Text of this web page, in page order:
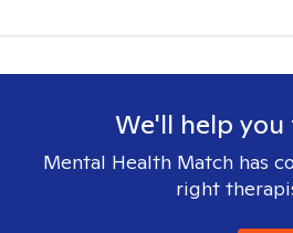
We'll help
Mental Health Match has
right